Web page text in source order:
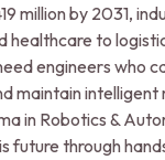
million by 2031,
healthcare to
engineers who
maintain intelligent
in Robotics &
future through